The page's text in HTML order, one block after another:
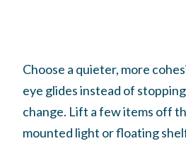
Choose a quieter, more
eye glides instead of
change. Lift a few items off
mounted light or floating